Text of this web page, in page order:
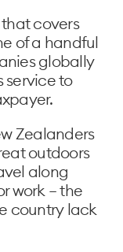
covers
of a handful
globally
service to
Zealanders
outdoors
along
work – the
country lack